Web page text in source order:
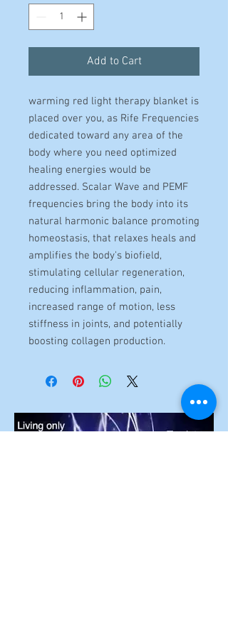
Add to Cart
warming red light therapy blanket is
placed over you, as Rife Frequencies
dedicated toward any area of the
body where you need optimized
healing energies would be
addressed. Scalar Wave and PEMF
frequencies bring the body into its
natural harmonic balance promoting
homeostasis, that relaxes heals and
amplifies the body's biofield,
stimulating cellular regeneration,
reducing inflammation, pain,
increased range of motion, less
stiffness in joints, and potentially
boosting collagen production.